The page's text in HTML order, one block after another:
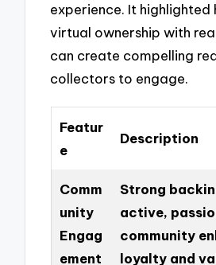
experience. It highlighted
virtual ownership with
can create compelling
collectors to engage.
Featur
e
Description
Comm
unity
Engag
ement
Strong
active,
community
loyalty and